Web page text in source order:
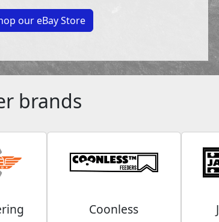
our eBay Store
brands
Coonless